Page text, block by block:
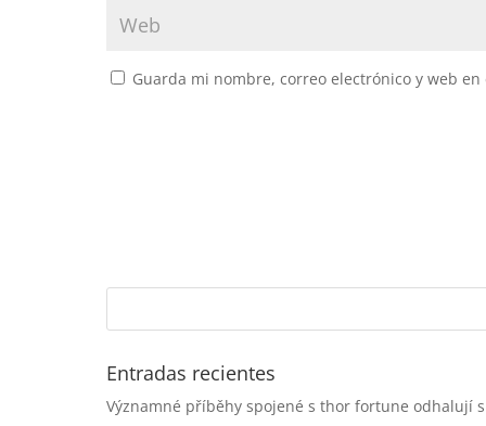
Guarda mi nombre, correo electrónico y web
Entradas recientes
Významné příběhy spojené s thor fortune odhalují